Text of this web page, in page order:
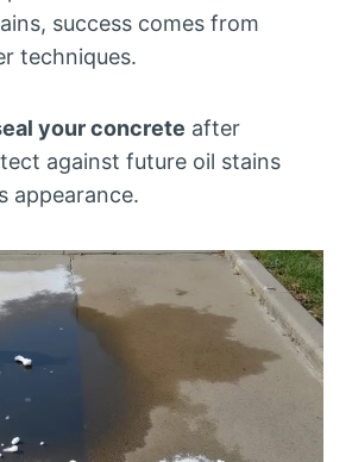
success comes from
techniques.
your concrete after
against future oil stains
appearance.